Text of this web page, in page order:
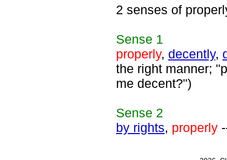
2 senses of
Sense 1
properly, decently,
the right manner;
me decent?")
Sense 2
by rights, properly